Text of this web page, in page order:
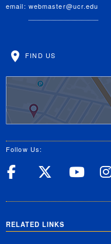
email: webmaster@ucr.edu
FIND US
Follow Us:
UC UC
RELATED LINKS